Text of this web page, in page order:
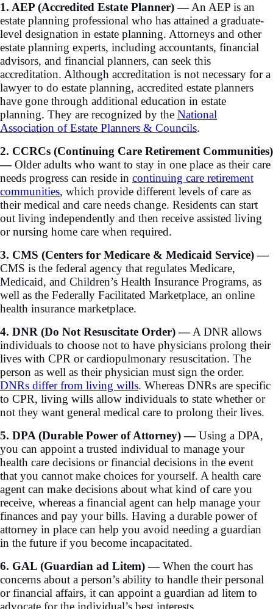
1. AEP (Accredited Estate Planner) —An AEP is an
estate planning professional who has attained a graduate-
level designation in estate planning. Attorneys and other
estate planning experts, including accountants, financial
advisors, and financial planners, can seek this
accreditation. Although accreditation is not necessary for a
lawyer to do estate planning, accredited estate planners
have gone through additional education in estate
planning. They are recognized by the National
Association of Estate Planners & Councils.
2. CCRCs (Continuing Care Retirement Communities)
—Older adults who want to stay in one place as their care
needs progress can reside in continuing care retirement
communities, which provide different levels of care as
their medical and care needs change. Residents can start
out living independently and then receive assisted living
or nursing home care when required.
3. CMS (Centers for Medicare & Medicaid Service) —
CMS is the federal agency that regulates Medicare,
Medicaid, and Children’s Health Insurance Programs, as
well as the Federally Facilitated Marketplace, an online
health insurance marketplace.
4. DNR (Do Not Resuscitate Order) —A DNR allows
individuals to choose not to have physicians prolong their
lives with CPR or cardiopulmonary resuscitation. The
person as well as their physician must sign the order.
DNRs differ from living wills. Whereas DNRs are specific
to CPR, living wills allow individuals to state whether or
not they want general medical care to prolong their lives.
5. DPA (Durable Power of Attorney) —Using a DPA,
you can appoint a trusted individual to manage your
health care decisions or financial decisions in the event
that you cannot make choices for yourself. A health care
agent can make decisions about what kind of care you
receive, whereas a financial agent can help manage your
finances and pay your bills. Having a durable power of
attorney in place can help you avoid needing a guardian
in the future if you become incapacitated.
6. GAL (Guardian ad Litem) —When the court has
concerns about a person’s ability to handle their personal
or financial affairs, it can appoint a guardian ad litem to